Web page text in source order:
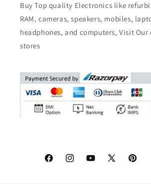
Buy Top quality Electronics like
RAM, cameras, speakers, mobiles,
headphones, and computers, Visit
stores
FacebookInstagramYouTube
X